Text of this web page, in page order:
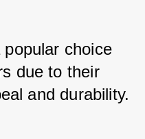
choice
due to their
and durability.